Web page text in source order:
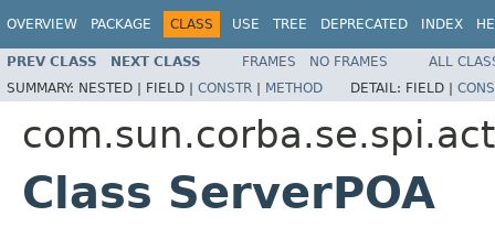
OVERVIEW PACKAGE CLASS USE TREE DEPRECATED INDEX
PREV CLASS NEXT CLASS FRAMES NO FRAMES
ALL
SUMMARY: NESTED | FIELD | CONSTR | METHOD DETAIL: FIELD |
Class ServerPOA